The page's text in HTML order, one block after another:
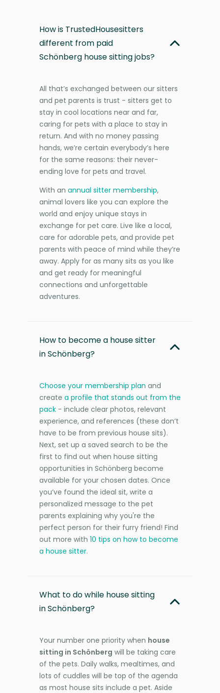
How is TrustedHousesitters
different from paid
Schönberg house sitting jobs?
All that’s exchanged between our sitters
and pet parents is trust - sitters get to
stay in cool locations near and far,
caring for pets with a place to stay in
return. And with no money passing
hands, we’re certain everybody’s here
for the same reasons: their never-
ending love for pets and travel.
With an annual sitter membership,
animal lovers like you can explore the
world and enjoy unique stays in
exchange for pet care. Live like a local,
care for adorable pets, and provide pet
parents with peace of mind while they’re
away. Apply for as many sits as you like
and get ready for meaningful
connections and unforgettable
adventures.
How to become a house sitter
in Schönberg?
Choose your membership plan and
create a profile that stands out from the
pack - include clear photos, relevant
experience, and references (these don’t
have to be from previous house sits).
Next, set up a saved search to be the
first to find out when house sitting
opportunities in Schönberg become
available for your chosen dates. Once
you’ve found the ideal sit, write a
personalized message to the pet
parents explaining why you're the
perfect person for their furry friend! Find
out more with 10 tips on how to become
a house sitter.
What to do while house sitting
in Schönberg?
Your number one priority when house
sitting in Schönberg will be taking care
of the pets. Daily walks, mealtimes, and
lots of cuddles will be top of the agenda
as most house sits include a pet. Aside